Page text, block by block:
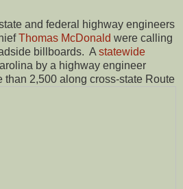
and federal highway engineers
Thomas McDonald were calling
billboards. A statewide
by a highway engineer
than 2,500 along cross-state Route